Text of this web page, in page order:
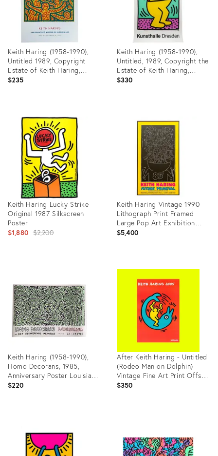
Keith Haring (1958-1990),
Untitled 1989, Copyright
Estate of Keith Haring,
Printed in Germany
$235
36702134
Keith Haring (1958-1990),
Untitled, 1989, Copyright the
Estate of Keith Haring,
Published by Te Neues
$330
36702141
Keith Haring Lucky Strike
Original 1987 Silkscreen
Poster
$1,880 Original
$2,200
36528837
Keith Haring Vintage 1990
Lithograph Print Framed
Large Pop Art Exhibition
Poster " Untitled " 1985
$5,400
ID:
36703375
Keith Haring (1958-1990),
Homo Decorans, 1985,
Anniversary Poster Louisiana
Archive, 2018, Printed in
$220
35885589
After Keith Haring - Untitled
(Rodeo Man on Dolphin)
Vintage Fine Art Print Offset
Lithography Poster 2005
$350
27918085